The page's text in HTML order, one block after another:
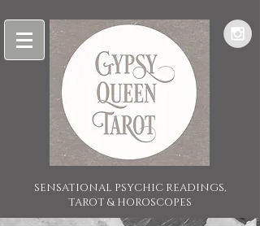
SENSATIONAL PSYCHIC READINGS,
TAROT & HOROSCOPES